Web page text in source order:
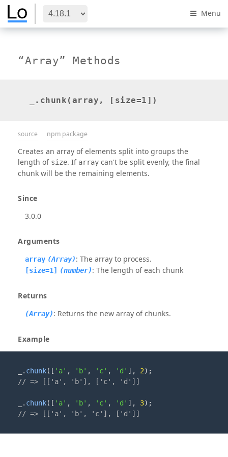
Menu
“Array” Methods
_.chunk(array, [size=1])
source npm package
Creates an array of elements split into groups the
length of size. If array can't be split evenly, the final
chunk will be the remaining elements.
Since
3.0.0
Arguments
array (Array): The array to process.
[size=1] (number): The length of each chunk
Returns
(Array): Returns the new array of chunks.
Example
. chunk([ 'a' , 'b' , 'c' , 'd' ] , 2);
// => [['a', 'b'], ['c', 'd']]
. chunk([ 'a' , 'b' , 'c' , 'd' ] , 3);
// => [['a', 'b', 'c'], ['d']]